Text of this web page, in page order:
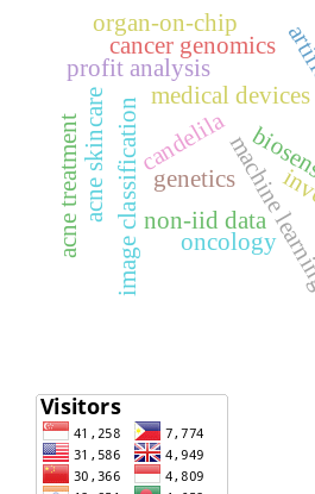
medical devices
machine
image classificationnon-iid data
profit analysis
candelila
acne skincare genetics
cancer genomics
oncology
organ-on-chip
acne treatment